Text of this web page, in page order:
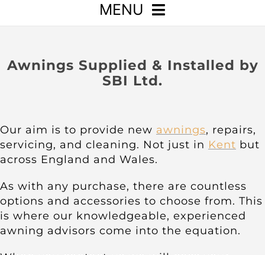
MENU
Awnings
Verandas
Pergolas
Carports
Awnings Supplied & Installed by
SBI Ltd.
Our aim is to provide new awnings, repairs,
servicing, and cleaning. Not just in Kent but
across England and Wales.
As with any purchase, there are countless
options and accessories to choose from. This
is where our knowledgeable, experienced
awning advisors come into the equation.